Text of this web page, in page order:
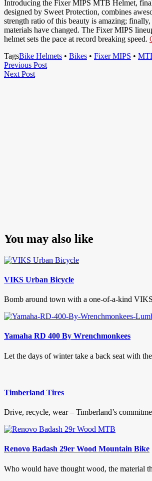
Introducing the Fixer MIPS MTB Helmet,
designed by Sweet Protection, combines
strength ratio of this beauty is amazing;
materials have changed. The Fixer MIPS
helmet sets the pace at record breaking speed.
TagsBike Helmets • Bikes • Fixer MIPS •
Post
navigation
Previous PostPrevious
Next PostNext
You may also like
VIKS Urban Bicycle
Bomb around town with a one-of-a-kind
Yamaha RD 400 By Wrenchmonkees
Let the days of winter take a back seat with
Timberland Tires
Drive, recycle, wear – Timberland’s
Renovo Badash 29er Wood Mountain Bike
Who would have thought wood, the material